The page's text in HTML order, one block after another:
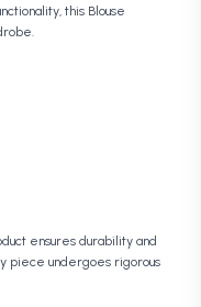
this Blouse
ensures durability and
piece undergoes rigorous